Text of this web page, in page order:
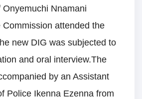
Nnamani
Commission attended the
new DIG was subjected to
and oral interview.The
by an Assistant
Police Ikenna Ezenna from